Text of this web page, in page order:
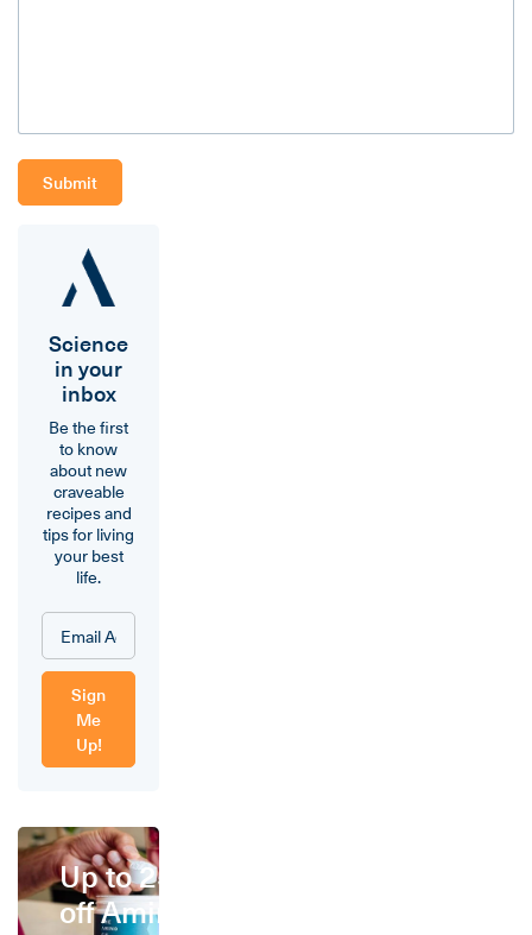
Science
in your
inbox
Be the first
to know
about new
craveable
recipes and
tips for living
your best
life.
Sign
Me
Up!
Up to 25%
off Amino